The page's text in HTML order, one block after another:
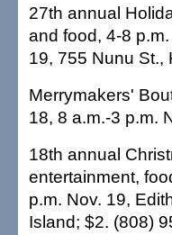
27th annual
and food, 4-8
19, 755 Nunu St.,
Merrymakers'
18, 8 a.m.-3 p.m.
18th annual
entertainment,
p.m. Nov. 19,
Island; $2. (808)